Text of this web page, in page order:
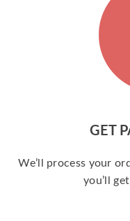
GET
We’ll process your
you’ll